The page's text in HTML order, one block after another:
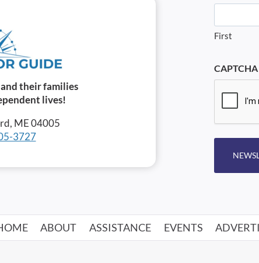
their families
lives!
ME 04005
3727
First
CAPTCHA
ABOUT ASSISTANCE EVENTS